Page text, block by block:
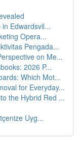
Edwardsvil...
Opera...
Pengada...
on Me...
2026 P...
Which Mot...
for Everyday...
the Hybrid Red ...
Uyg...